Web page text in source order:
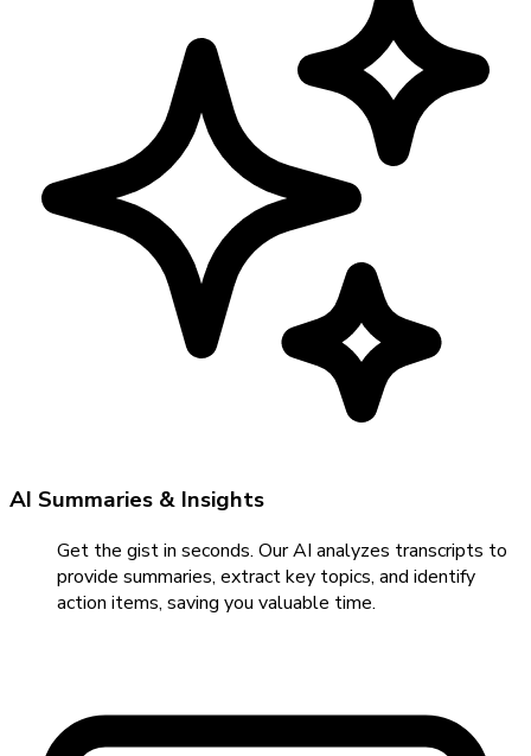
AI Summaries & Insights
Get the gist in seconds. Our AI analyzes transcripts to
provide summaries, extract key topics, and identify
action items, saving you valuable time.